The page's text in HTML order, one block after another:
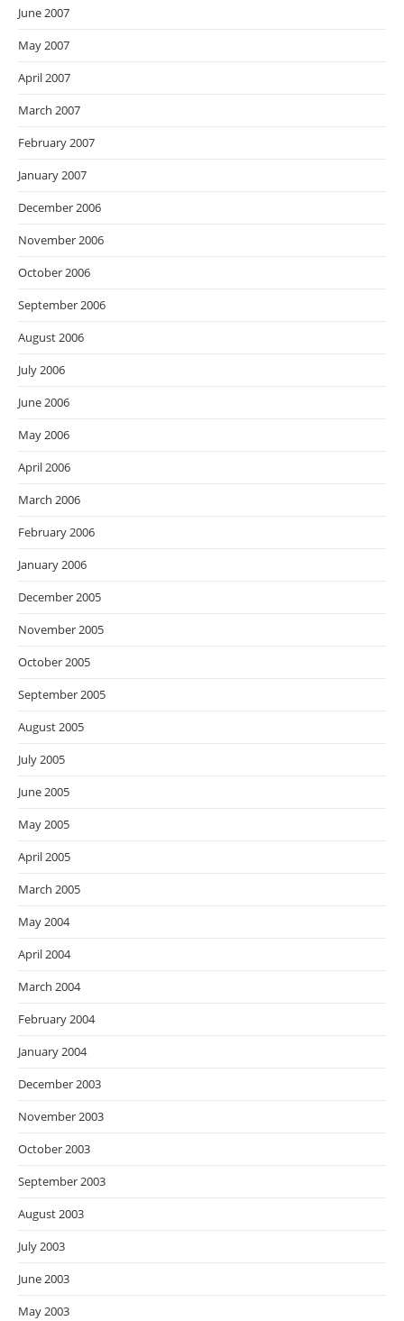
June 2007
May 2007
April 2007
March 2007
February 2007
January 2007
December 2006
November 2006
October 2006
September 2006
August 2006
July 2006
June 2006
May 2006
April 2006
March 2006
February 2006
January 2006
December 2005
November 2005
October 2005
September 2005
August 2005
July 2005
June 2005
May 2005
April 2005
March 2005
May 2004
April 2004
March 2004
February 2004
January 2004
December 2003
November 2003
October 2003
September 2003
August 2003
July 2003
June 2003
May 2003